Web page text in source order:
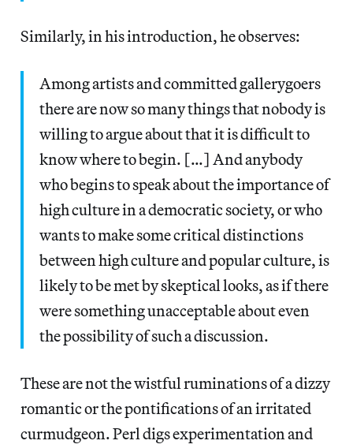
Similarly, in his introduction, he observes:
Among artists and committed gallerygoers
there are now so many things that nobody is
willing to argue about that it is difficult to
know where to begin. […] And anybody
who begins to speak about the importance of
high culture in a democratic society, or who
wants to make some critical distinctions
between high culture and popular culture, is
likely to be met by skeptical looks, as if there
were something unacceptable about even
the possibility of such a discussion.
These are not the wistful ruminations of a dizzy
romantic or the pontifications of an irritated
curmudgeon. Perl digs experimentation and